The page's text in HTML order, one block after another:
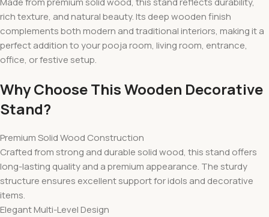
rich texture, and natural beauty. Its deep wooden finish
complements both modern and traditional interiors, making it a
perfect addition to your pooja room, living room, entrance,
office, or festive setup.
Why Choose This Wooden Decorative
Stand?
Premium Solid Wood Construction
Crafted from strong and durable solid wood, this stand offers
long-lasting quality and a premium appearance. The sturdy
structure ensures excellent support for idols and decorative
items.
Elegant Multi-Level Design